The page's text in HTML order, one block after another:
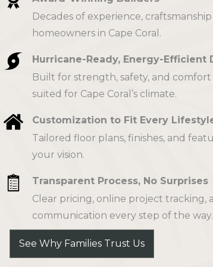
Decades of experience,
homeowners in Cape Coral.
Hurricane-Ready, Energy-Efficient
Built for strength, safety, and
suited for Cape Coral’s climate.
Customization to Fit Every
Tailored floor plans, finishes, and
your vision.
Transparent Process, No Surprises
Clear pricing, online project tracking,
communication every step of the way.
See Why Families Trust Us